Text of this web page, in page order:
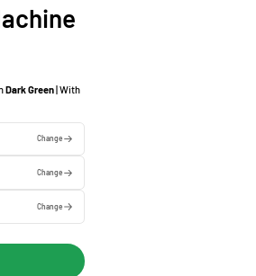
Dark Green| With
Change
Change
Change